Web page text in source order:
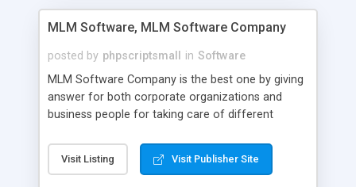
MLM Software, MLM Software Company
posted by phpscriptsmall in Software
MLM Software Company is the best one by giving
answer for both corporate organizations and
business people for taking care of different
compliance, item bundle, week after week report,
and so forth.Our Multi Level Marketing Software
Visit Listing Visit Publisher Site